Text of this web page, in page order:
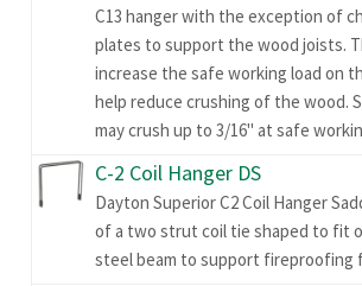
C13 hanger with the exception of
plates to support the wood joists.
increase the safe working load on
help reduce crushing of the wood.
may crush up to 3/16" at safe
C-2 Coil Hanger DS
Dayton Superior C2 Coil Hanger
of a two strut coil tie shaped to fit
steel beam to support fireproofing